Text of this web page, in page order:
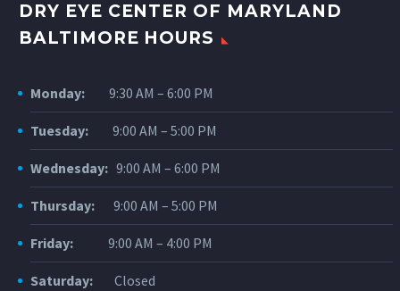
DRY EYE CENTER OF MARYLAND
BALTIMORE HOURS
Monday: 9:30 AM – 6:00 PM
Tuesday: 9:00 AM – 5:00 PM
Wednesday: 9:00 AM – 6:00 PM
Thursday: 9:00 AM – 5:00 PM
Friday: 9:00 AM – 4:00 PM
Saturday: Closed